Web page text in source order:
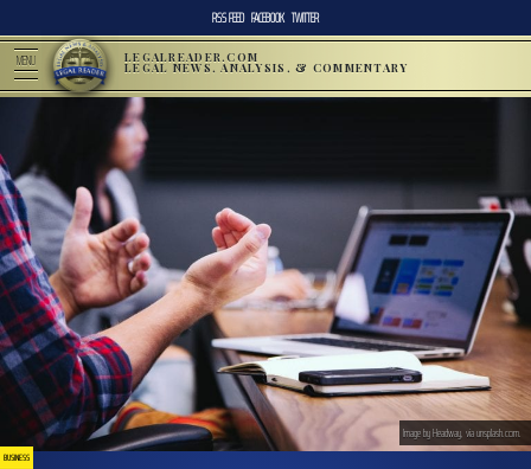
RSS FEED FACEBOOK TWITTER
MENU LEGALREADER.COM
LEGAL NEWS, ANALYSIS, & COMMENTARY
BUSINESS
Image by Headway, via unsplash.com.